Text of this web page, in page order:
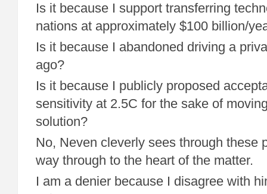
Is it because I support transferring
nations at approximately $100 billion/
Is it because I abandoned driving a
ago?
Is it because I publicly proposed
sensitivity at 2.5C for the sake of
solution?
No, Neven cleverly sees through these
way through to the heart of the matter.
I am a denier because I disagree with